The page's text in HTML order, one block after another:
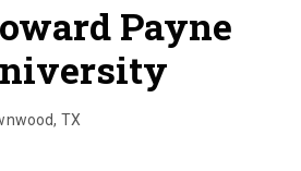
Payne
, TX